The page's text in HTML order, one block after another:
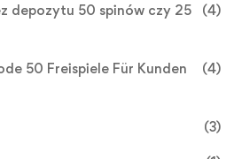
depozytu 50 spinów czy 25
(4)
50 Freispiele Für Kunden
(4)
(3)